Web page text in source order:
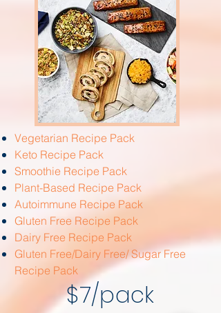
Vegetarian Recipe Pack
Keto Recipe Pack
Smoothie Recipe Pack
Plant-Based Recipe Pack
Autoimmune Recipe Pack
Gluten Free Recipe Pack
Dairy Free Recipe Pack
Gluten Free/Dairy Free/ Sugar Free
Recipe Pack
$7/pack